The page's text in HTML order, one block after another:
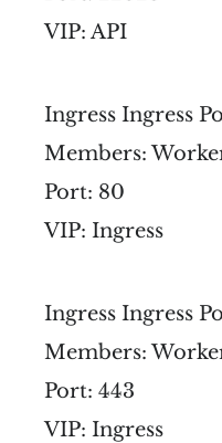
VIP: API
Ingress Ingress
Members:
Port: 80
VIP: Ingress
Ingress Ingress
Members:
Port: 443
VIP: Ingress